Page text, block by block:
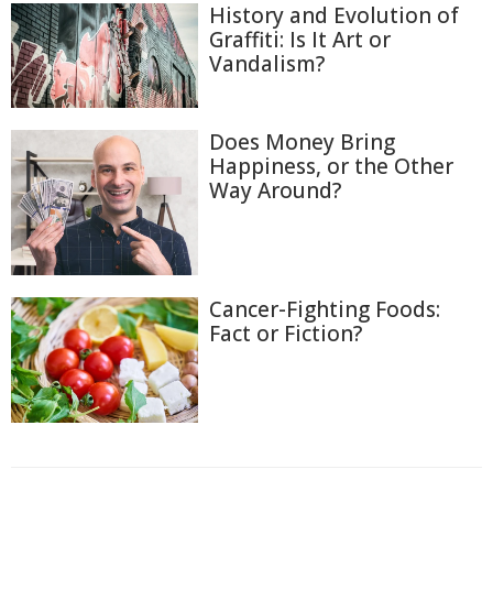
History and Evolution of
Graffiti: Is It Art or
Vandalism?
Does Money Bring
Happiness, or the Other
Way Around?
Cancer-Fighting Foods:
Fact or Fiction?